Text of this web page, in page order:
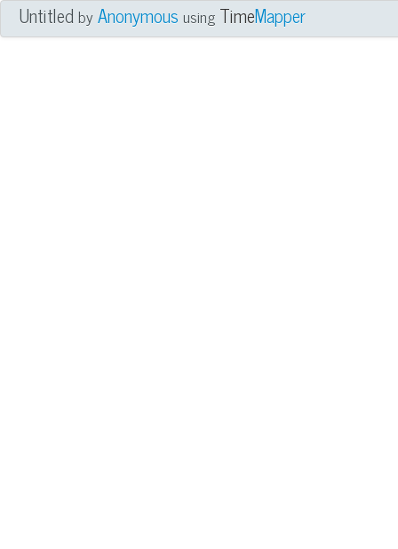
UntitledbyAnonymous using TimeMapper